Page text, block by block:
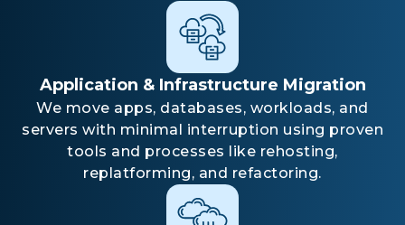
Application & Infrastructure Migration
We move apps, databases, workloads, and
servers with minimal interruption using proven
tools and processes like rehosting,
replatforming, and refactoring.